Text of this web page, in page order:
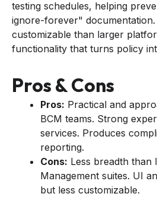
testing schedules, helping
ignore-forever" documentation.
customizable than larger
functionality that turns policy
Pros & Cons
Pros: Practical and
BCM teams. Strong
services. Produces
reporting.
Cons: Less breadth than
Management suites. UI
but less customizable.